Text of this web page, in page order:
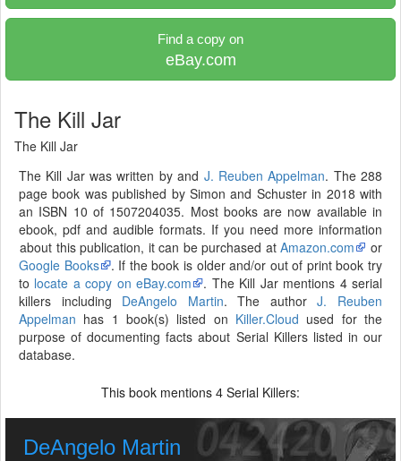
Find a copy on
eBay.com
The Kill Jar
The Kill Jar
The Kill Jar was written by and J. Reuben Appelman. The 288
page book was published by Simon and Schuster in 2018 with
an ISBN 10 of 1507204035. Most books are now available in
ebook, pdf and audible formats. If you need more information
about this publication, it can be purchased atAmazon.com
or
Google Books
. If the book is older and/or out of print book try
to locate a copy on eBay.com
. The Kill Jar mentions 4 serial
killers including DeAngelo Martin. The authorJ. Reuben
Appelman has 1 book(s) listed on Killer.Cloud used for the
purpose of documenting facts about Serial Killers listed in our
database.
This book mentions 4 Serial Killers:
DeAngelo Martin